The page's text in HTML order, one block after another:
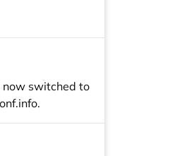
now switched to
.